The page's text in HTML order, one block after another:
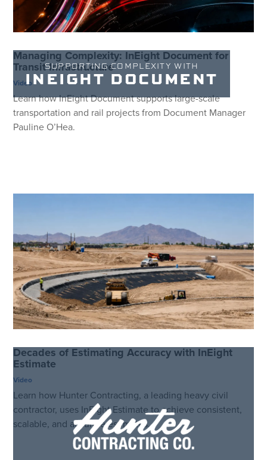
SUPPORTING COMPLEXITY WITH
INEIGHT DOCUMENT
Managing Complexity: InEight Document for
Transit Infrastructure
Video
Learn how InEight Document supports large-scale
transportation and rail projects from Document Manager
Pauline O’Hea.
Decades of Estimating Accuracy with InEight
Estimate
Video
Learn how Hunter Contracting, a leading heavy civil
contractor, uses InEight Estimate to achieve consistent,
scalable, and accurate estimates.